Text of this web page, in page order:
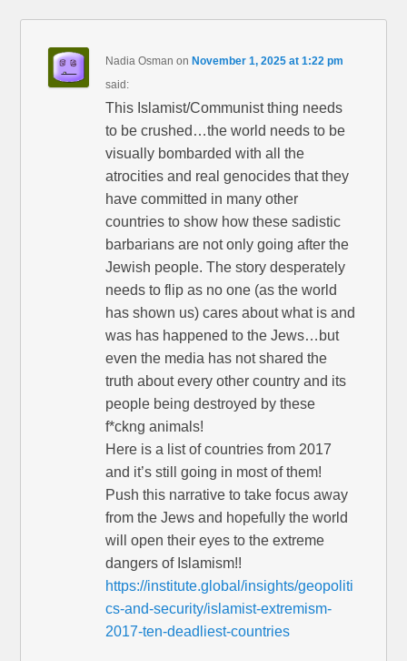
Nadia Osman onNovember 1, 2025 at 1:22 pm
said:
This Islamist/Communist thing needs
to be crushed…the world needs to be
visually bombarded with all the
atrocities and real genocides that they
have committed in many other
countries to show how these sadistic
barbarians are not only going after the
Jewish people. The story desperately
needs to flip as no one (as the world
has shown us) cares about what is and
was has happened to the Jews…but
even the media has not shared the
truth about every other country and its
people being destroyed by these
f*ckng animals!
Here is a list of countries from 2017
and it’s still going in most of them!
Push this narrative to take focus away
from the Jews and hopefully the world
will open their eyes to the extreme
dangers of Islamism!!
https://institute.global/insights/geopoliti
cs-and-security/islamist-extremism-
2017-ten-deadliest-countries